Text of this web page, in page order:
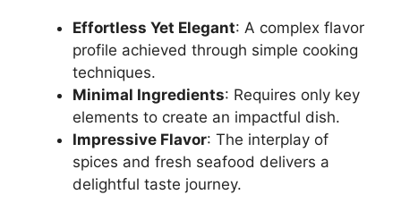
Effortless Yet Elegant: A complex flavor
profile achieved through simple cooking
techniques.
Minimal Ingredients: Requires only key
elements to create an impactful dish.
Impressive Flavor: The interplay of
spices and fresh seafood delivers a
delightful taste journey.